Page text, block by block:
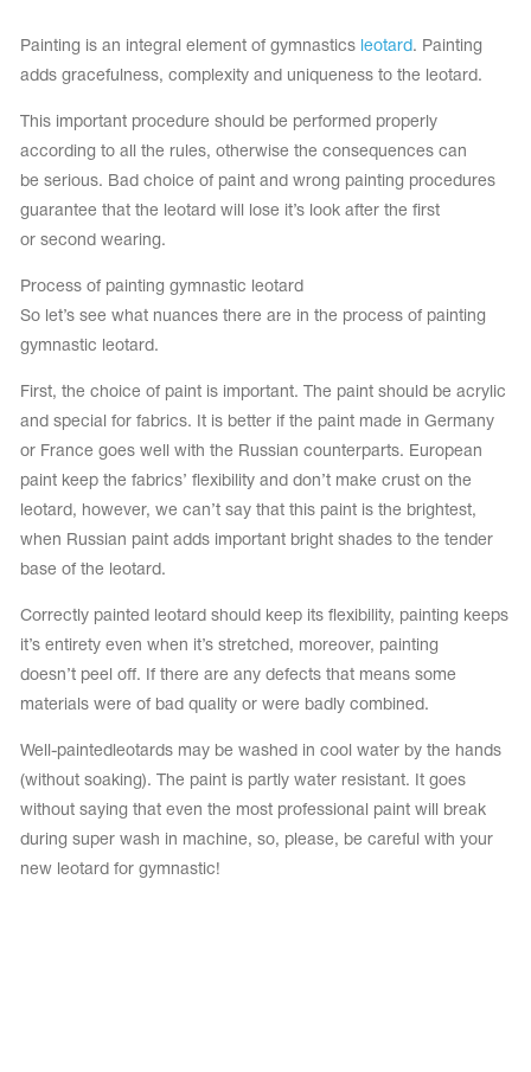
Skating Training Clothes
Clothes
Catsuits
Shorts
Knee Pads
Sweatpants
Sweatshirts
Workout Leotards
New collection 2018-2019
gymnastics
skating
gymnastic costumes
Painting is an integral element of gymnastics leotard. Painting
adds gracefulness, complexity and uniqueness to the leotard.
This important procedure should be performed properly
according to all the rules, otherwise the consequences can
be serious. Bad choice of paint and wrong painting procedures
guarantee that the leotard will lose it’s look after the first
or second wearing.
Process of painting gymnastic leotard
So let’s see what nuances there are in the process of painting
gymnastic leotard.
First, the choice of paint is important. The paint should be acrylic
and special for fabrics. It is better if the paint made in Germany
or France goes well with the Russian counterparts. European
paint keep the fabrics’ flexibility and don’t make crust on the
leotard, however, we can’t say that this paint is the brightest,
when Russian paint adds important bright shades to the tender
base of the leotard.
Correctly painted leotard should keep its flexibility, painting keeps
it’s entirety even when it’s stretched, moreover, painting
doesn’t peel off. If there are any defects that means some
materials were of bad quality or were badly combined.
Well-painted leotards may be washed in cool water by the hands
(without soaking). The paint is partly water resistant. It goes
without saying that even the most professional paint will break
during super wash in machine, so, please, be careful with your
new leotard for gymnastic!